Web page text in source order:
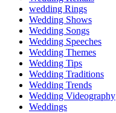
wedding Rings
Wedding Shows
Wedding Songs
Wedding Speeches
Wedding Themes
Wedding Tips
Wedding Traditions
Wedding Trends
Wedding Videography
Weddings